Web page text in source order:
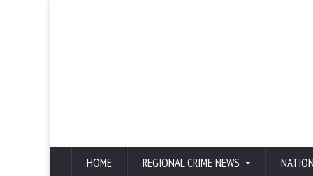
HOME REGIONAL CRIME NEWS